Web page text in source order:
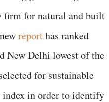
firm for natural and built
reporthas ranked
New Delhi lowest of the
for sustainable
index in order to identify